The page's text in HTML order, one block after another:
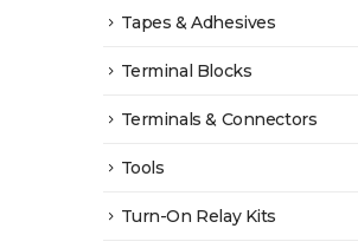
Tapes & Adhesives
Terminal Blocks
Terminals & Connectors
Tools
Turn-On Relay Kits